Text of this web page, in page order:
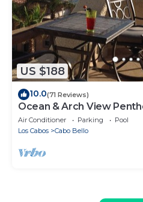
US $188
10.0(71 Reviews)
Ocean & Arch View
Walk To The Beach
Air Conditioner Parking
Pool
Los Cabos
Cabo Bello